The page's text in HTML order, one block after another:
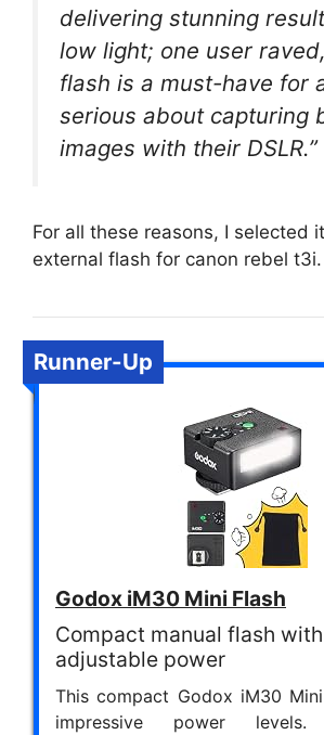
delivering stunning
low light; one user
flash is a must-have for
serious about capturing
images with their DSLR.”
For all these reasons, I selected
external flash for canon rebel t3i.
Runner-Up
Godox iM30 Mini Flash
Compact manual flash with
adjustable power
This compact Godox iM30
impressive power